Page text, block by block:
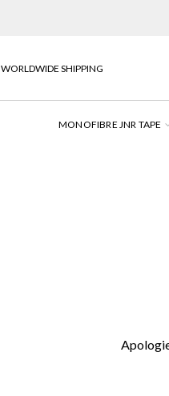
WORLDWIDE SHIPPING
MONOFIBRE JNR TAPE